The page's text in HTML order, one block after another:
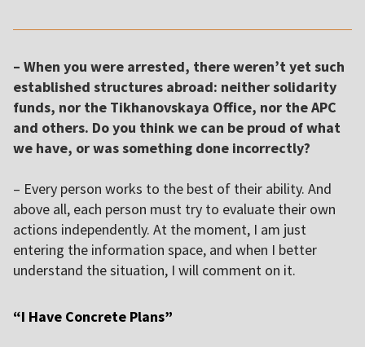
– When you were arrested, there weren’t yet such
established structures abroad: neither solidarity
funds, nor the Tikhanovskaya Office, nor the APC
and others. Do you think we can be proud of what
we have, or was something done incorrectly?
– Every person works to the best of their ability. And
above all, each person must try to evaluate their own
actions independently. At the moment, I am just
entering the information space, and when I better
understand the situation, I will comment on it.
“I Have Concrete Plans”